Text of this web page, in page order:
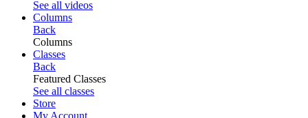
See all videos
Columns
Back
Columns
Classes
Back
Featured Classes
See all classes
Store